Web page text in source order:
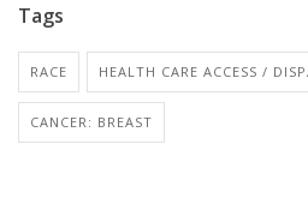
Tags
RACE HEALTH CARE ACCESS /
CANCER: BREAST